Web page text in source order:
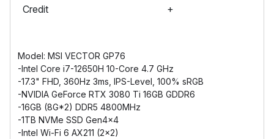
Credit
+
Model: MSI VECTOR GP76
-Intel Core i7-12650H 10-Core 4.7 GHz
-17.3" FHD, 360Hz 3ms, IPS-Level, 100% sRGB
-NVIDIA GeForce RTX 3080 Ti 16GB GDDR6
-16GB (8G*2) DDR5 4800MHz
-1TB NVMe SSD Gen4x4
-Intel Wi-Fi 6 AX211 (2x2)